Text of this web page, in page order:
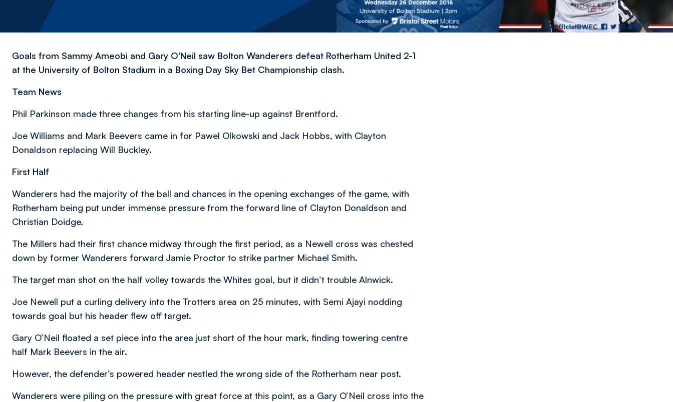
Goals from Sammy Ameobi and Gary O'Neil saw Bolton Wanderers defeat Rotherham United 2-1
at the University of Bolton Stadium in a Boxing Day Sky Bet Championship clash.
Team News
Phil Parkinson made three changes from his starting line-up against Brentford.
Joe Williams and Mark Beevers came in for Pawel Olkowski and Jack Hobbs, with Clayton
Donaldson replacing Will Buckley.
First Half
Wanderers had the majority of the ball and chances in the opening exchanges of the game, with
Rotherham being put under immense pressure from the forward line of Clayton Donaldson and
Christian Doidge.
The Millers had their first chance midway through the first period, as a Newell cross was chested
down by former Wanderers forward Jamie Proctor to strike partner Michael Smith.
The target man shot on the half volley towards the Whites goal, but it didn’t trouble Alnwick.
Joe Newell put a curling delivery into the Trotters area on 25 minutes, with Semi Ajayi nodding
towards goal but his header flew off target.
Gary O’Neil floated a set piece into the area just short of the hour mark, finding towering centre
half Mark Beevers in the air.
However, the defender’s powered header nestled the wrong side of the Rotherham near post.
Wanderers were piling on the pressure with great force at this point, as a Gary O’Neil cross into the